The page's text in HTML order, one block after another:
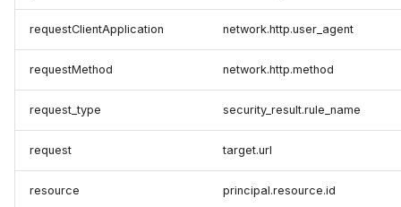
requestClientApplication network.http.user_agent
requestMethod network.http.method
request_type security_result.rule_name
request target.url
resource principal.resource.id